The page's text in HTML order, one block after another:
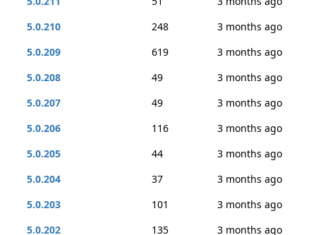
5.0.210
248
3 months ago
5.0.209
619
3 months ago
5.0.208
49
3 months ago
5.0.207
49
3 months ago
5.0.206
116
3 months ago
5.0.205
44
3 months ago
5.0.204
37
3 months ago
5.0.203
101
3 months ago
5.0.202
135
3 months ago